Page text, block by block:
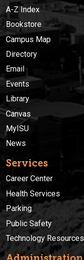
A-Z Index
Bookstore
Campus Map
Directory
Email
Events
Library
Canvas
MyISU
News
Services
Career Center
Health Services
Parking
Public Safety
Technology Resources